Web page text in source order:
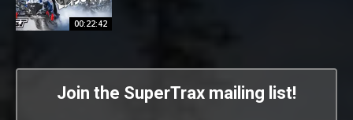
00:22:42
Join the SuperTrax mailing list!